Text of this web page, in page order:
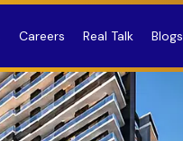
Careers Real Talk Blogs